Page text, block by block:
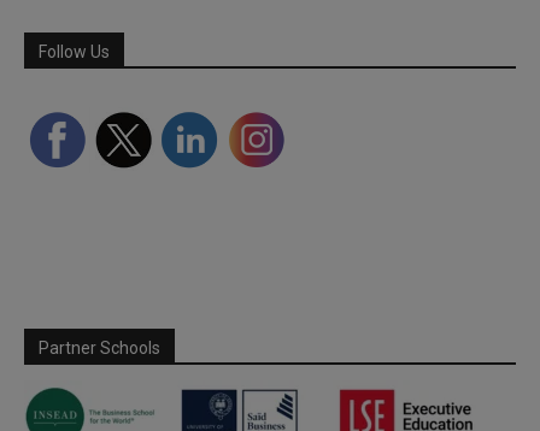
Follow Us
Partner Schools